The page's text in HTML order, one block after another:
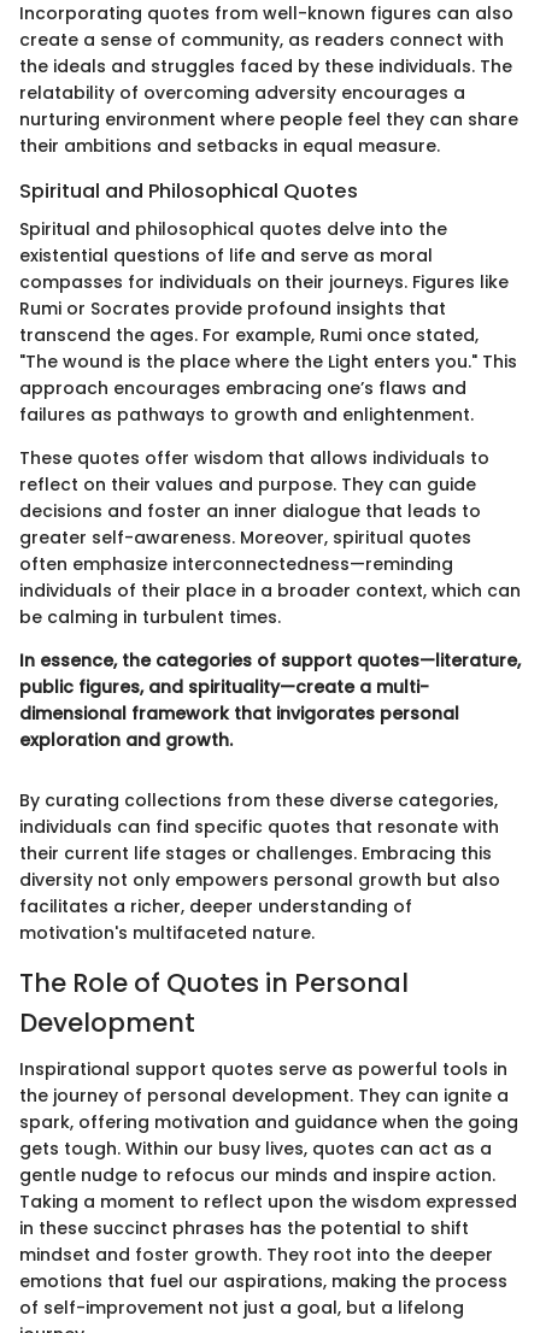
Incorporating quotes from well-known figures can also
create a sense of community, as readers connect with
the ideals and struggles faced by these individuals. The
relatability of overcoming adversity encourages a
nurturing environment where people feel they can share
their ambitions and setbacks in equal measure.
Spiritual and Philosophical Quotes
Spiritual and philosophical quotes delve into the
existential questions of life and serve as moral
compasses for individuals on their journeys. Figures like
Rumi or Socrates provide profound insights that
transcend the ages. For example, Rumi once stated,
"The wound is the place where the Light enters you." This
approach encourages embracing one’s flaws and
failures as pathways to growth and enlightenment.
These quotes offer wisdom that allows individuals to
reflect on their values and purpose. They can guide
decisions and foster an inner dialogue that leads to
greater self-awareness. Moreover, spiritual quotes
often emphasize interconnectedness—reminding
individuals of their place in a broader context, which can
be calming in turbulent times.
In essence, the categories of support quotes—literature,
public figures, and spirituality—create a multi-
dimensional framework that invigorates personal
exploration and growth.
By curating collections from these diverse categories,
individuals can find specific quotes that resonate with
their current life stages or challenges. Embracing this
diversity not only empowers personal growth but also
facilitates a richer, deeper understanding of
motivation's multifaceted nature.
The Role of Quotes in Personal
Development
Inspirational support quotes serve as powerful tools in
the journey of personal development. They can ignite a
spark, offering motivation and guidance when the going
gets tough. Within our busy lives, quotes can act as a
gentle nudge to refocus our minds and inspire action.
Taking a moment to reflect upon the wisdom expressed
in these succinct phrases has the potential to shift
mindset and foster growth. They root into the deeper
emotions that fuel our aspirations, making the process
of self-improvement not just a goal, but a lifelong